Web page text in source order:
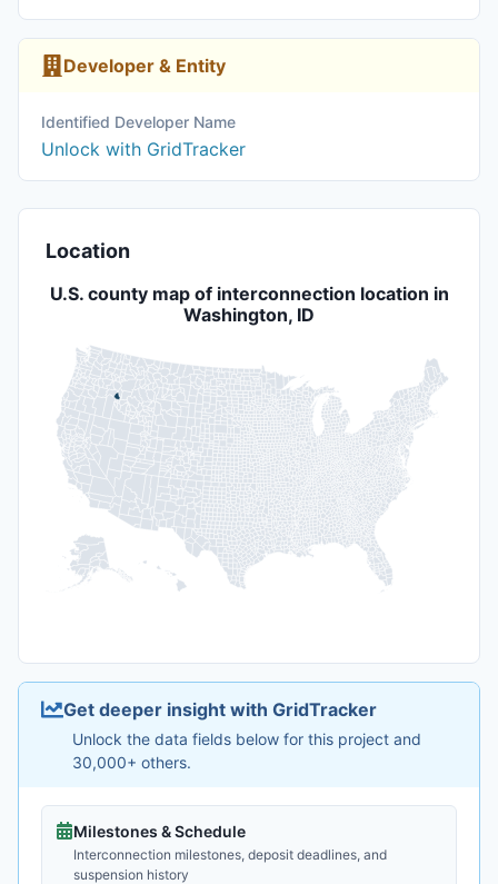
Developer & Entity
Identified Developer Name
Unlock with GridTracker
Location
U.S. county map of interconnection location in
Washington, ID
Get deeper insight with GridTracker
Unlock the data fields below for this project and
30,000+ others.
Milestones & Schedule
Interconnection milestones, deposit deadlines, and
suspension history